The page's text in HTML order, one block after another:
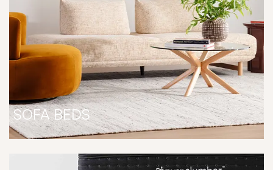
SOFA BEDS